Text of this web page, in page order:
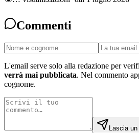
Commenti
L'email serve solo alla redazione per
verrà mai pubblicata. Nel commento
cognome.
Lascia